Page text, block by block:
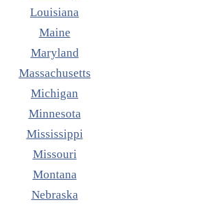
Louisiana
Maine
Maryland
Massachusetts
Michigan
Minnesota
Mississippi
Missouri
Montana
Nebraska